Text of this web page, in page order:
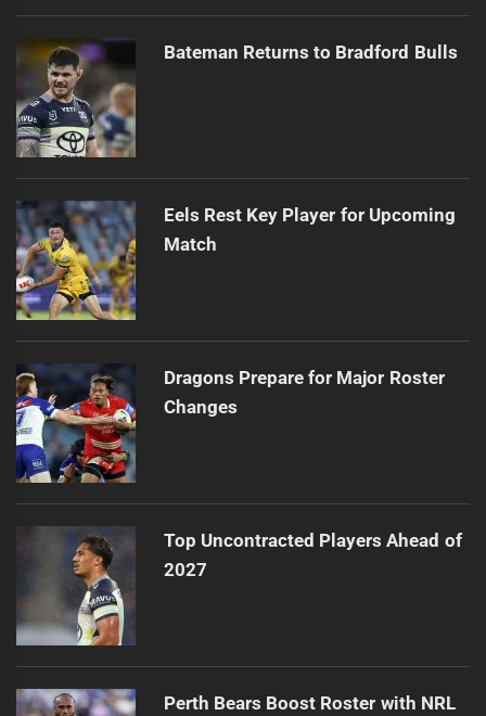
Bateman Returns to Bradford Bulls
Eels Rest Key Player for Upcoming
Match
Dragons Prepare for Major Roster
Changes
Top Uncontracted Players Ahead of
2027
Perth Bears Boost Roster with NRL